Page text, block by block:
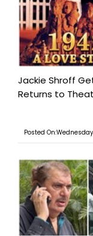
Jackie Shroff
Returns to
Posted